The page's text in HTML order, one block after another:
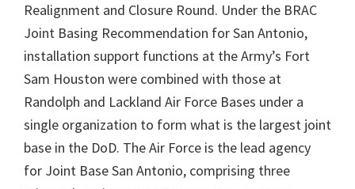
Realignment and Closure Round. Under the BRAC
Joint Basing Recommendation for San Antonio,
installation support functions at the Army’s Fort
Sam Houston were combined with those at
Randolph and Lackland Air Force Bases under a
single organization to form what is the largest joint
base in the DoD. The Air Force is the lead agency
for Joint Base San Antonio, comprising three